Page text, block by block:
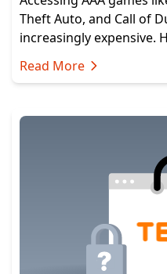
Theft Auto, and Call of
increasingly expensive.
Read More